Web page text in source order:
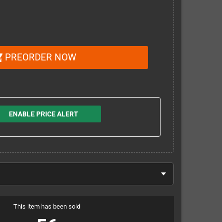
PREORDER NOW
ENABLE PRICE ALERT
This item has been sold